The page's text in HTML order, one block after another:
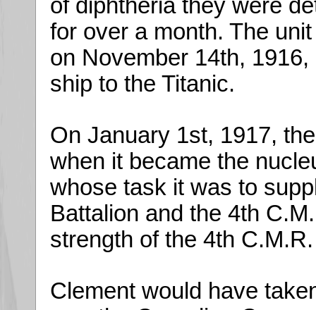
of diphtheria they were
for over a month. The
on November 14th,
ship to the Titanic.
On January 1st, 1917,
when it became the
whose task it was to
Battalion and the 4th
strength of the 4th
Clement would have